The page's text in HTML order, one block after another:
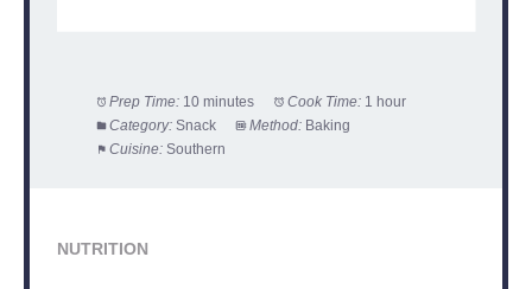
Prep Time: 10 minutes Cook Time: 1 hour
Category: Snack Method: Baking
Cuisine: Southern
NUTRITION